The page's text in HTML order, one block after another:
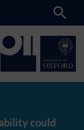
could